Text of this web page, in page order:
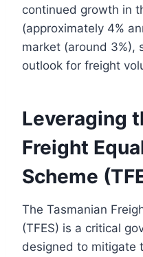
continued growth in
(approximately 4%
market (around 3%),
outlook for freight
Leveraging
Freight
Scheme
The Tasmanian
(TFES) is a critical
designed to mitigate